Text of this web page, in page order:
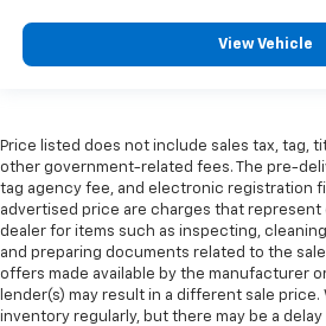
View Vehicle
Price listed does not include sales tax, tag,
other government-related fees. The pre-
tag agency fee, and electronic registration
advertised price are charges that
dealer for items such as inspecting,
and preparing documents related to the
offers made available by the manufacturer
lender(s) may result in a different sale
inventory regularly, but there may be a